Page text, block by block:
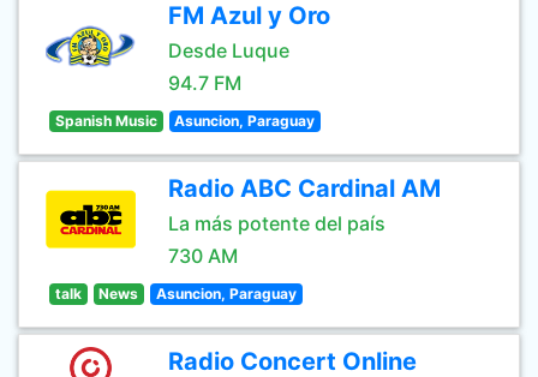
FM Azul y Oro
Desde Luque
94.7 FM
Spanish Music Asuncion, Paraguay
Radio ABC Cardinal AM
La más potente del país
730 AM
talk News Asuncion, Paraguay
Radio Concert Online